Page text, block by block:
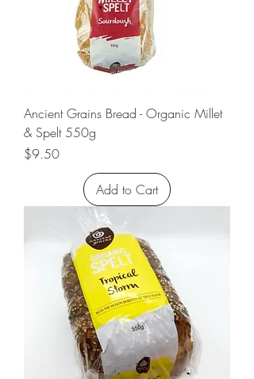
Ancient Grains Bread - Organic Millet
& Spelt 550g
Price
$9.50
Add to Cart